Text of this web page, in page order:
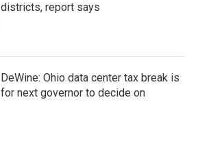
districts, report says
DeWine: Ohio data center tax break is
for next governor to decide on